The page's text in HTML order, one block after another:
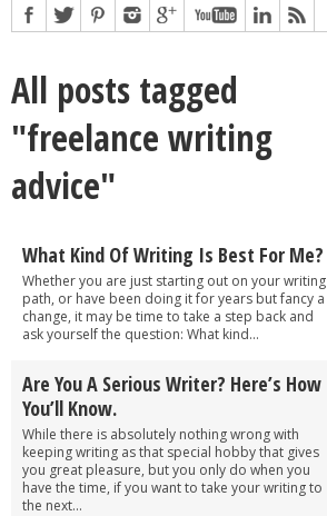
All posts tagged
"freelance writing
advice"
What Kind Of Writing Is Best For Me?
Whether you are just starting out on your writing
path, or have been doing it for years but fancy a
change, it may be time to take a step back and
ask yourself the question: What kind...
Are You A Serious Writer? Here’s How
You’ll Know.
While there is absolutely nothing wrong with
keeping writing as that special hobby that gives
you great pleasure, but you only do when you
have the time, if you want to take your writing to
the next...